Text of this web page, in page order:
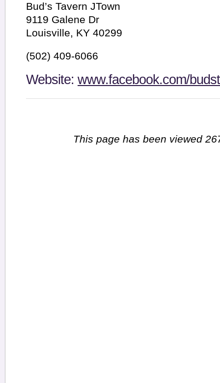
Bud’s Tavern JTown
9119 Galene Dr
Louisville, KY 40299
(502) 409-6066
Website: www.facebook.com/
This page has been viewed